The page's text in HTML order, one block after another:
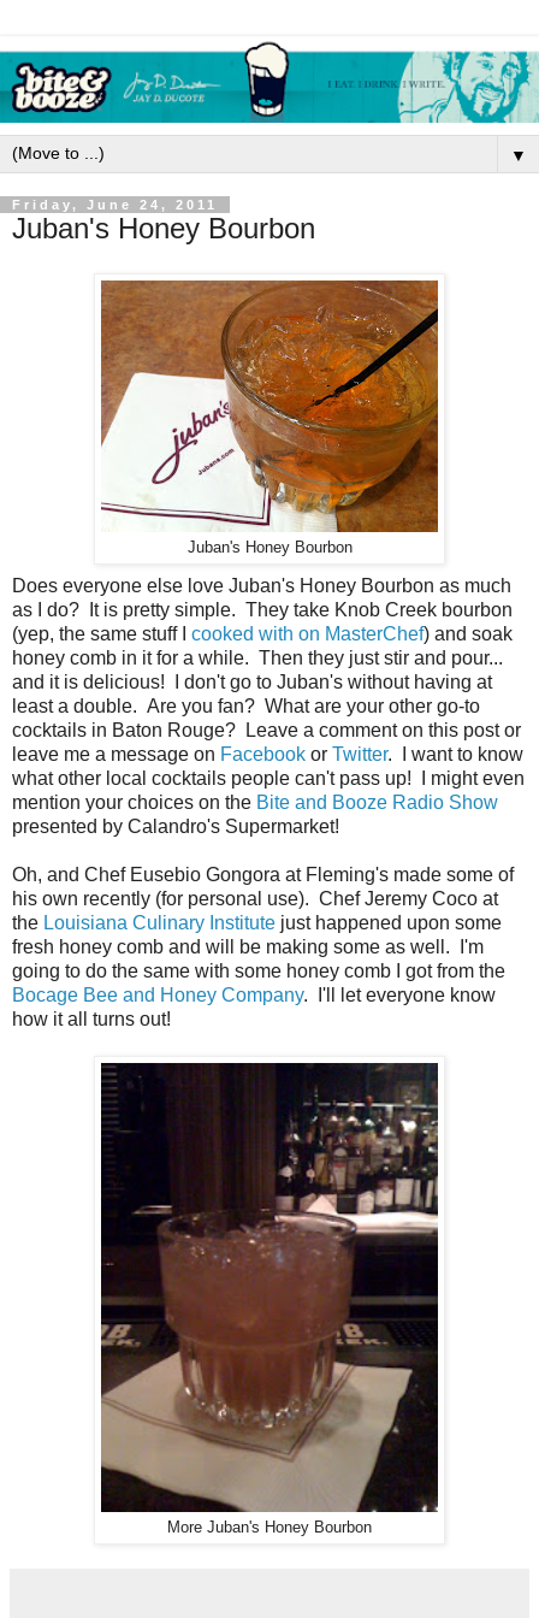
▼
Friday, June 24, 2011
Juban's Honey Bourbon
Juban's Honey Bourbon
Does everyone else love Juban's Honey Bourbon as much
as I do? It is pretty simple. They take Knob Creek bourbon
(yep, the same stuff I cooked with on MasterChef) and soak
honey comb in it for a while. Then they just stir and pour...
and it is delicious! I don't go to Juban's without having at
least a double. Are you fan? What are your other go-to
cocktails in Baton Rouge? Leave a comment on this post or
leave me a message on Facebook or Twitter. I want to know
what other local cocktails people can't pass up! I might even
mention your choices on the Bite and Booze Radio Show
presented by Calandro's Supermarket!
Oh, and Chef Eusebio Gongora at Fleming's made some of
his own recently (for personal use). Chef Jeremy Coco at
the Louisiana Culinary Institute just happened upon some
fresh honey comb and will be making some as well. I'm
going to do the same with some honey comb I got from the
Bocage Bee and Honey Company. I'll let everyone know
how it all turns out!
More Juban's Honey Bourbon